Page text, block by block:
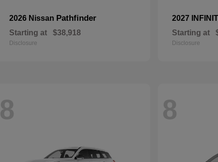
2026 Nissan Pathfinder
Starting at $38,918
Disclosure
2027 INFINITI
Starting at
Disclosure
8 8